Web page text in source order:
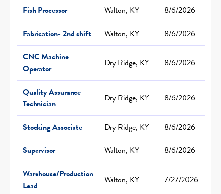
Fish Processor Walton, KY
8/6/2026
Fabrication- 2nd shift
Walton, KY
8/6/2026
CNC Machine
Operator
Dry Ridge, KY 8/6/2026
Quality Assurance
Technician
Dry Ridge, KY 8/6/2026
Stocking Associate Dry Ridge, KY
8/6/2026
Supervisor
Walton, KY
8/6/2026
Warehouse/Production
Lead
Walton, KY 7/27/2026